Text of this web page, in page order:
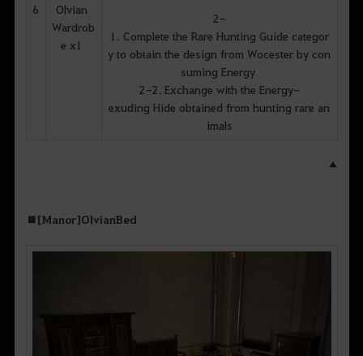
6
Olvian
Wardrob
e x1
2-
1. Complete the Rare Hunting Guide categor
y to obtain the design from Wocester by con
suming Energy
2-2. Exchange with the Energy-
exuding Hide obtained from hunting rare an
imals
▲
■ [Manor] Olvian Bed